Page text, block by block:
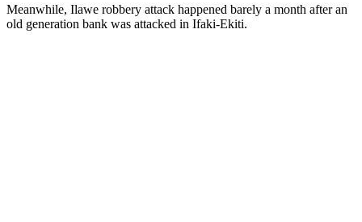
Meanwhile, Ilawe robbery attack happened barely a month after an
old generation bank was attacked in Ifaki-Ekiti.